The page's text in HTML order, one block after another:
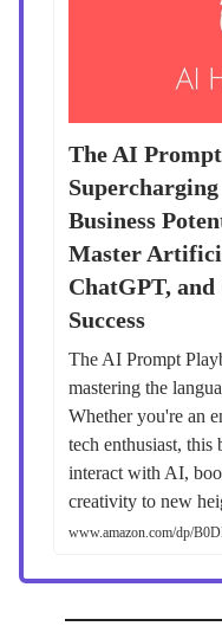
The AI
Business
Master
ChatGPT,
Success
The AI Prompt
mastering the
Whether you're an
tech enthusiast,
interact with AI,
creativity to new
www.amazon.com/dp/